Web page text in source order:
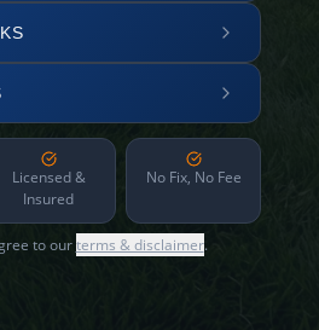
Licensed &
Insured
No Fix, No Fee
to ourterms & disclaimer.